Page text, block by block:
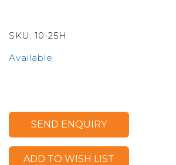
SKU: 10-25H
Available
SEND ENQUIRY
ADD TO WISH LIST